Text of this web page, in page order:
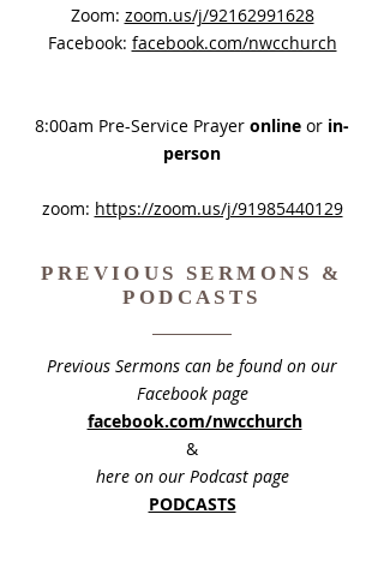
Zoom: zoom.us/j/92162991628
Facebook: facebook.com/nwcchurch
8:00am Pre-Service Prayer online or in-
person
zoom: https://zoom.us/j/91985440129
PREVIOUS SERMONS &
PODCASTS
Previous Sermons can be found on our
Facebook page
facebook.com/nwcchurch
&
here on our Podcast page
PODCASTS